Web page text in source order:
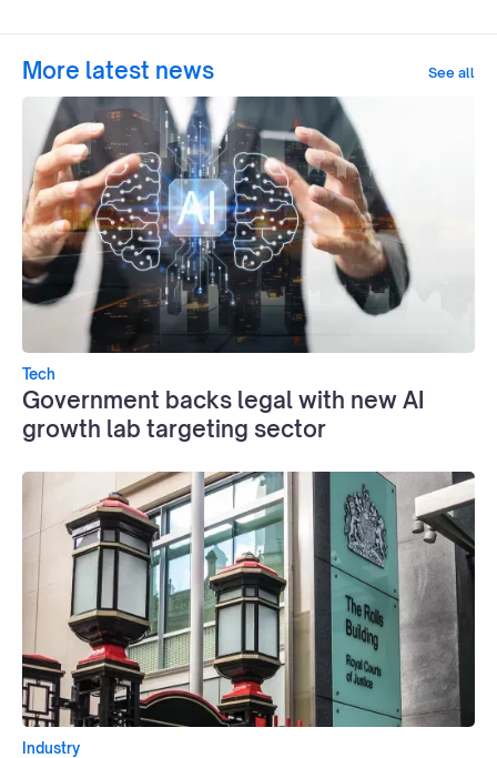
More latest news See all
Tech
Government backs legal with new AI
growth lab targeting sector
Industry